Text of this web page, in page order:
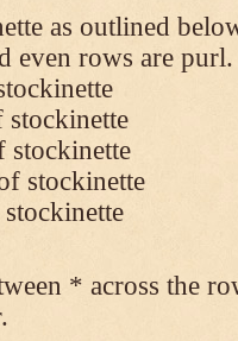
as outlined
even rows are purl.
stockinette
stockinette
* across the